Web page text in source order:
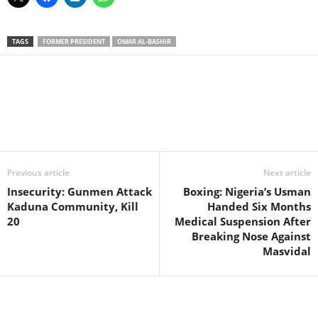
TAGS FORMER PRESIDENT OMAR AL-BASHIR
Previous article
Insecurity: Gunmen Attack
Kaduna Community, Kill
20
Next article
Boxing: Nigeria’s Usman
Handed Six Months
Medical Suspension After
Breaking Nose Against
Masvidal